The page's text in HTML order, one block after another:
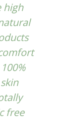
high
free